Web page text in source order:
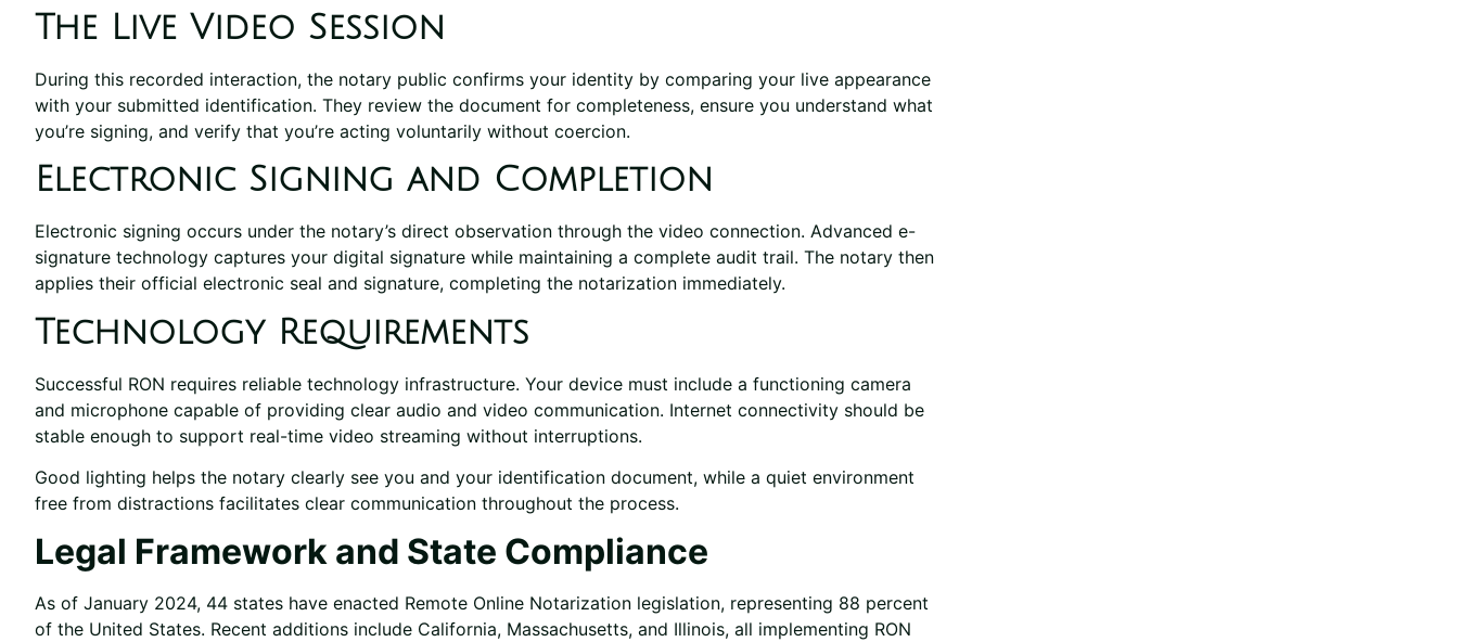
The Live Video Session
During this recorded interaction, the notary public confirms your identity by comparing your live appearance
with your submitted identification. They review the document for completeness, ensure you understand what
you’re signing, and verify that you’re acting voluntarily without coercion.
Electronic Signing and Completion
Electronic signing occurs under the notary’s direct observation through the video connection. Advanced e-
signature technology captures your digital signature while maintaining a complete audit trail. The notary then
applies their official electronic seal and signature, completing the notarization immediately.
Technology Requirements
Successful RON requires reliable technology infrastructure. Your device must include a functioning camera
and microphone capable of providing clear audio and video communication. Internet connectivity should be
stable enough to support real-time video streaming without interruptions.
Good lighting helps the notary clearly see you and your identification document, while a quiet environment
free from distractions facilitates clear communication throughout the process.
Legal Framework and State Compliance
As of January 2024, 44 states have enacted Remote Online Notarization legislation, representing 88 percent
of the United States. Recent additions include California, Massachusetts, and Illinois, all implementing RON